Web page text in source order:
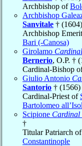
Archbishop of
Archbishop
Sanvitale † (1604)
Archbishop
Bari (-Canosa)
Girolamo Cardinal
Bernerio, O.P. †
Cardinal-Bishop
Giulio Antonio
Santorio † (1566)
Cardinal-Priest of
Bartolomeo
Scipione Cardinal
†
Titular Patriarch of
Constantinople